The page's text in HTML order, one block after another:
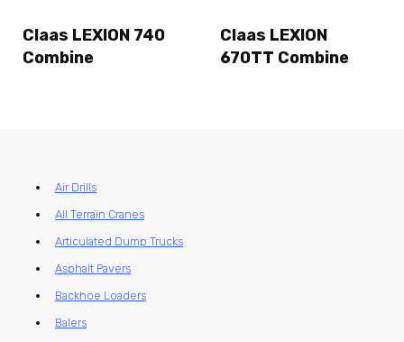
Claas LEXION 740
Combine
Claas LEXION
670TT Combine
Air Drills
All Terrain Cranes
Articulated Dump Trucks
Asphalt Pavers
Backhoe Loaders
Balers